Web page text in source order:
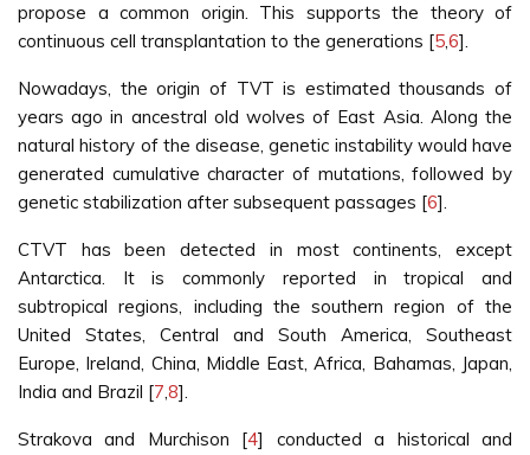
propose a common origin. This supports the theory of
continuous cell transplantation to the generations [5,6].
Nowadays, the origin of TVT is estimated thousands of
years ago in ancestral old wolves of East Asia. Along the
natural history of the disease, genetic instability would have
generated cumulative character of mutations, followed by
genetic stabilization after subsequent passages [6].
CTVT has been detected in most continents, except
Antarctica. It is commonly reported in tropical and
subtropical regions, including the southern region of the
United States, Central and South America, Southeast
Europe, Ireland, China, Middle East, Africa, Bahamas, Japan,
India and Brazil [7,8].
Strakova and Murchison [4] conducted a historical and